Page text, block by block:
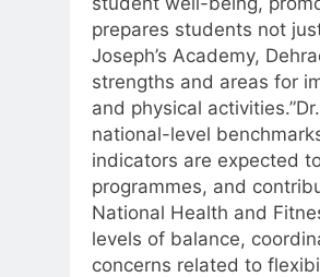
prepares students not
Joseph’s Academy,
strengths and areas for
and physical activities.”
national-level
indicators are expected
programmes, and
National Health and
levels of balance,
concerns related to